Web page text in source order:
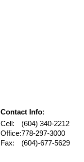
Contact Info:
Cell:
(604) 340-2212
Office:778-297-3000
Fax:
(604)-677-5629